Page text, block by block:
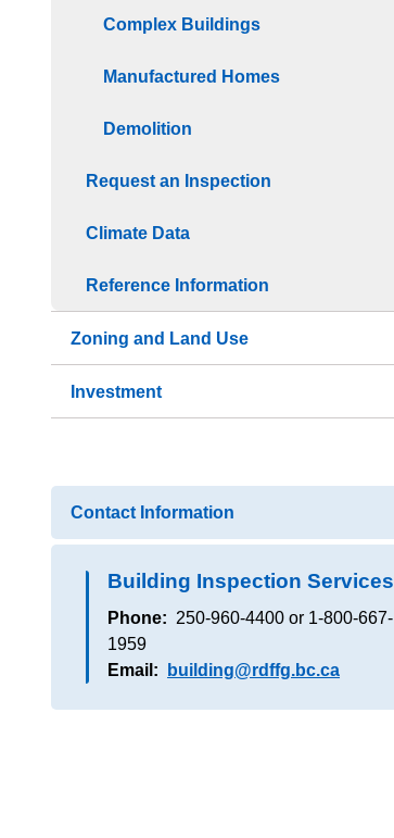
Complex Buildings
Manufactured Homes
Demolition
Request an Inspection
Climate Data
Reference Information
Zoning and Land Use
Investment
Contact Information
Building Inspection Services
Phone
250-960-4400 or 1-800-667-
1959
Email
building@rdffg.bc.ca